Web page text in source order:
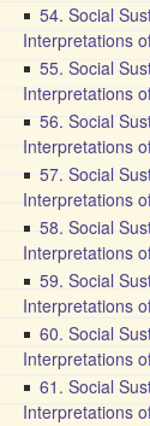
54. Social
Interpretations
55. Social
Interpretations
56. Social
Interpretations
57. Social
Interpretations
58. Social
Interpretations
59. Social
Interpretations
60. Social
Interpretations
61. Social
Interpretations